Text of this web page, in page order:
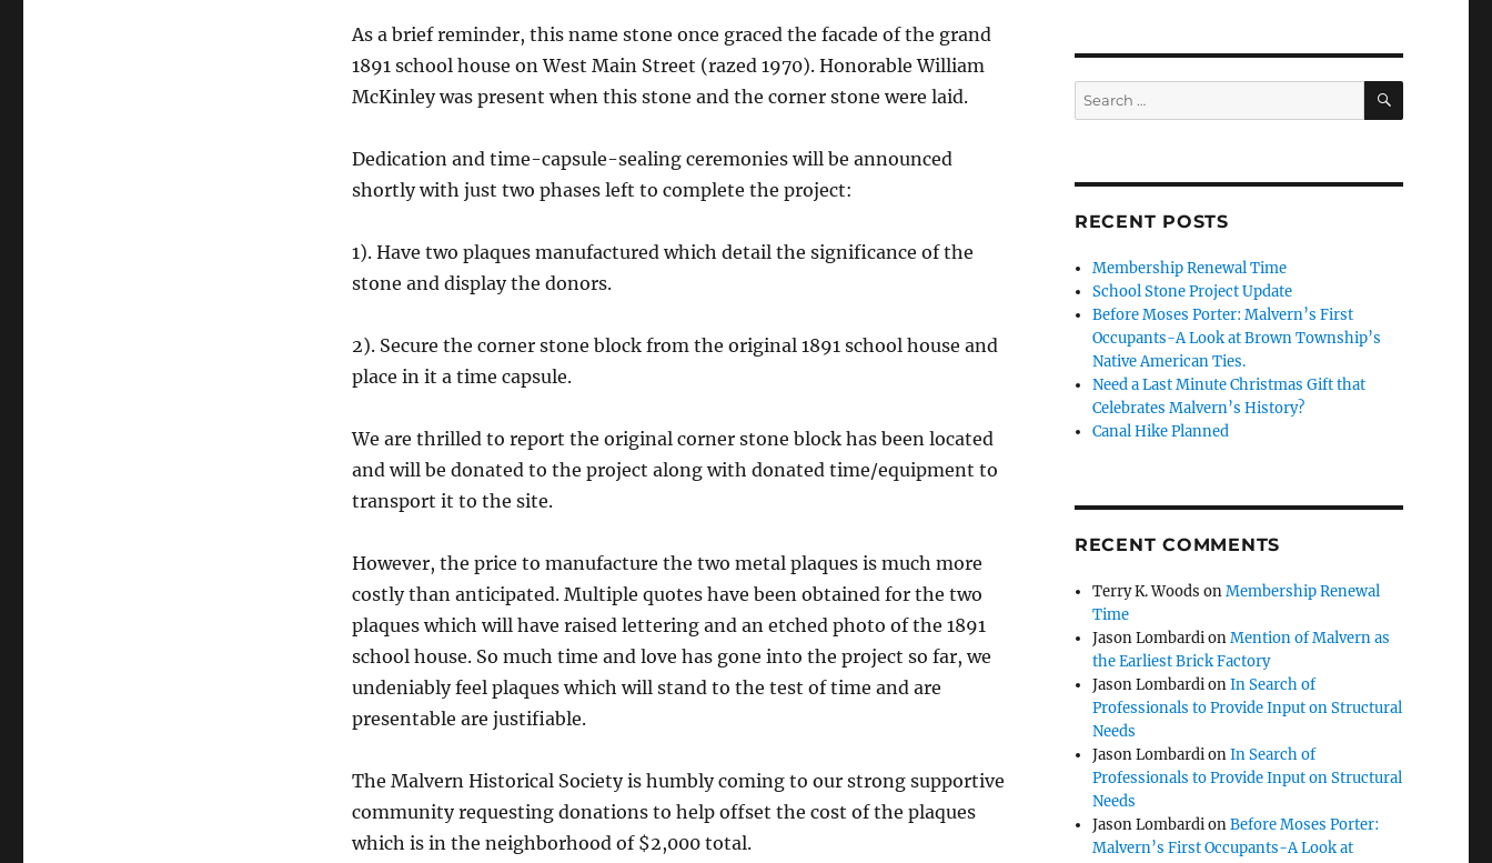
As a brief reminder, this name stone once graced the facade of the grand
1891 school house on West Main Street (razed 1970). Honorable William
McKinley was present when this stone and the corner stone were laid.
Dedication and time-capsule-sealing ceremonies will be announced
shortly with just two phases left to complete the project:
1). Have two plaques manufactured which detail the significance of the
stone and display the donors.
2). Secure the corner stone block from the original 1891 school house and
place in it a time capsule.
We are thrilled to report the original corner stone block has been located
and will be donated to the project along with donated time/equipment to
transport it to the site.
However, the price to manufacture the two metal plaques is much more
costly than anticipated. Multiple quotes have been obtained for the two
plaques which will have raised lettering and an etched photo of the 1891
school house. So much time and love has gone into the project so far, we
undeniably feel plaques which will stand to the test of time and are
presentable are justifiable.
The Malvern Historical Society is humbly coming to our strong supportive
community requesting donations to help offset the cost of the plaques
which is in the neighborhood of $2,000 total.
Search
for:
SEARCH
RECENT POSTS
Membership Renewal Time
School Stone Project Update
Before Moses Porter: Malvern’s First
Occupants-A Look at Brown Township’s
Native American Ties.
Need a Last Minute Christmas Gift that
Celebrates Malvern’s History?
Canal Hike Planned
RECENT COMMENTS
Terry K. Woods onMembership Renewal
Time
Jason LombardionMention of Malvern as
the Earliest Brick Factory
Jason LombardionIn Search of
Professionals to Provide Input on Structural
Needs
Jason LombardionIn Search of
Professionals to Provide Input on Structural
Needs
Jason LombardionBefore Moses Porter:
Malvern’s First Occupants-A Look at